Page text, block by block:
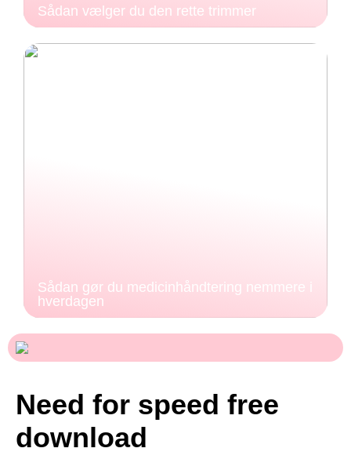
Sådan vælger du den rette trimmer
Sådan gør du medicinhåndtering nemmere i
hverdagen
Need for speed free
download